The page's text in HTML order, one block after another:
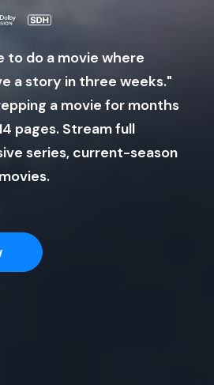
to do a movie where
a story in three weeks."
a movie for months
pages. Stream full
series, current-season